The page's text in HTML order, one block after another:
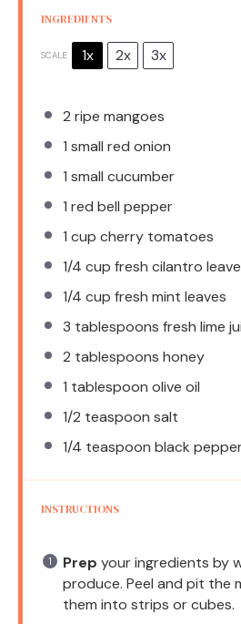
INGREDIENTS
SCALE 1x 2x 3x
2 ripe mangoes
1 small red onion
1 small cucumber
1 red bell pepper
1 cup cherry tomatoes
1/4 cup fresh cilantro
1/4 cup fresh mint leaves
3 tablespoons fresh lime
2 tablespoons honey
1 tablespoon olive oil
1/2 teaspoon salt
1/4 teaspoon black
INSTRUCTIONS
Prep your ingredients by
produce. Peel and pit the
them into strips or cubes.